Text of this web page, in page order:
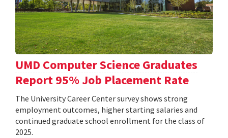
UMD Computer Science Graduates
Report 95% Job Placement Rate
The University Career Center survey shows strong
employment outcomes, higher starting salaries and
continued graduate school enrollment for the class of
2025.